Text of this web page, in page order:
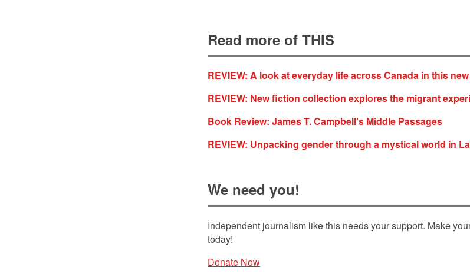
Read more of THIS
REVIEW: A look at everyday life across Canada in this
REVIEW: New fiction collection explores the migrant
Book Review: James T. Campbell's Middle Passages
REVIEW: Unpacking gender through a mystical world in
We need you!
Independent journalism like this needs your support. Make
today!
Donate Now